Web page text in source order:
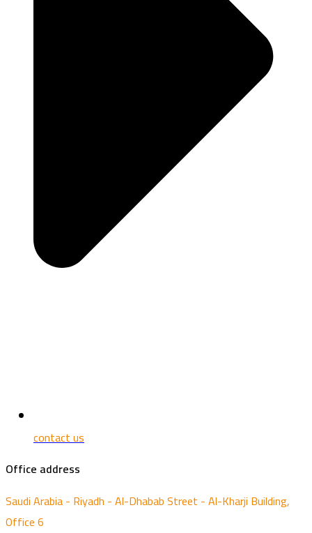
contact us
Office address
Saudi Arabia - Riyadh - Al-Dhabab Street - Al-Kharji Building,
Office 6